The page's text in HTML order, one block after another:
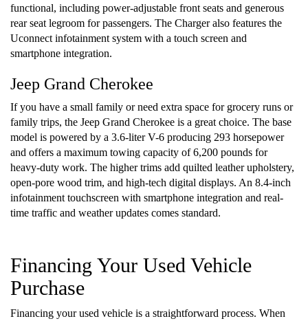
functional, including power-adjustable front seats and generous
rear seat legroom for passengers. The Charger also features the
Uconnect infotainment system with a touch screen and
smartphone integration.
Jeep Grand Cherokee
If you have a small family or need extra space for grocery runs or
family trips, the Jeep Grand Cherokee is a great choice. The base
model is powered by a 3.6-liter V-6 producing 293 horsepower
and offers a maximum towing capacity of 6,200 pounds for
heavy-duty work. The higher trims add quilted leather upholstery,
open-pore wood trim, and high-tech digital displays. An 8.4-inch
infotainment touchscreen with smartphone integration and real-
time traffic and weather updates comes standard.
Financing Your Used Vehicle
Purchase
Financing your used vehicle is a straightforward process. When